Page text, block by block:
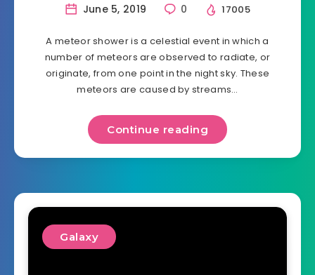
June 5, 2019
0 17005
A meteor shower is a celestial event in which a
number of meteors are observed to radiate, or
originate, from one point in the night sky. These
meteors are caused by streams…
Continue reading
Galaxy